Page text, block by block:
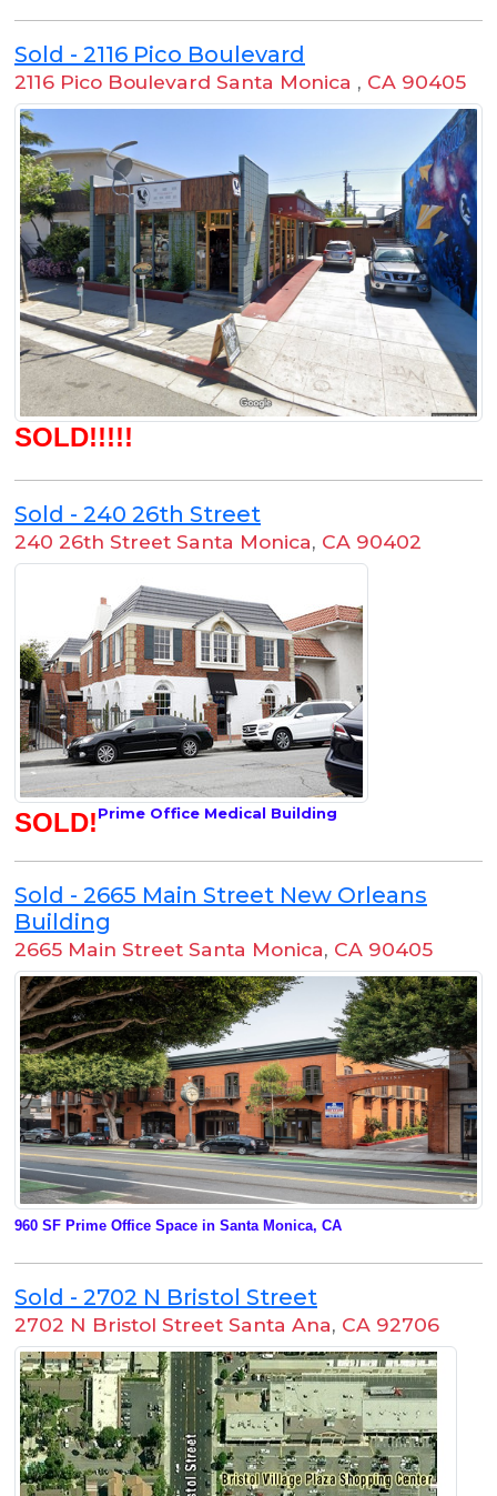
Sold - 2116 Pico Boulevard
2116 Pico Boulevard Santa Monica , CA 90405
SOLD!!!!!
Sold - 240 26th Street
240 26th Street Santa Monica, CA 90402
SOLD!Prime Office Medical Building
Sold - 2665 Main Street New Orleans
Building
2665 Main Street Santa Monica, CA 90405
960 SF Prime Office Space in Santa Monica, CA
Sold - 2702 N Bristol Street
2702 N Bristol Street Santa Ana, CA 92706